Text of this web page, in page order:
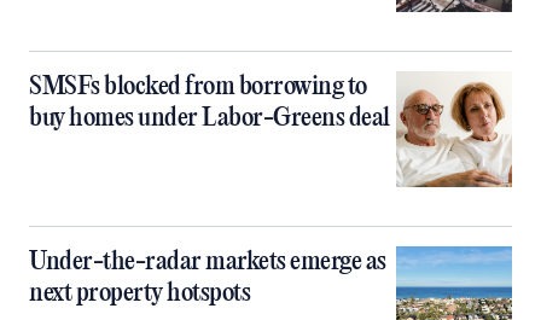
SMSFs blocked from borrowing to
buy homes under Labor-Greens deal
Under-the-radar markets emerge as
next property hotspots